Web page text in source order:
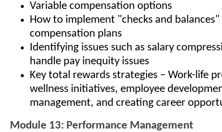
Variable compensation options
How to implement "checks and
compensation plans
Identifying issues such as salary
handle pay inequity issues
Key total rewards strategies – Work-life
wellness initiatives, employee
management, and creating career
Module 13: Performance Management